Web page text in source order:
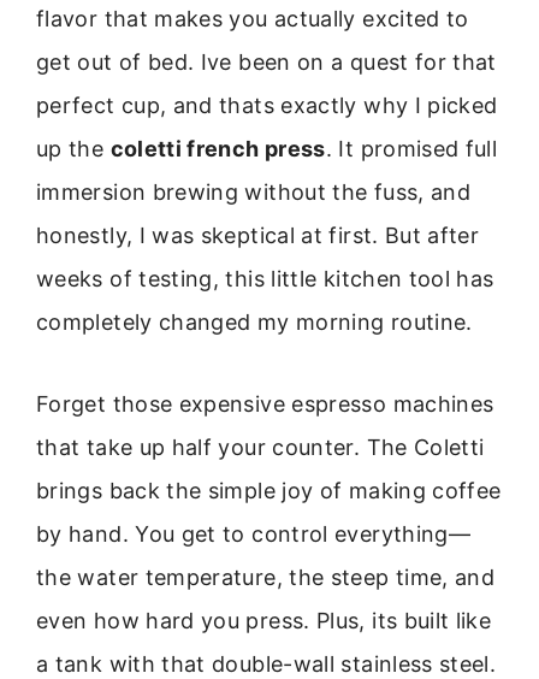
flavor that makes you actually excited to
get out of bed. Ive been on a quest for that
perfect cup, and thats exactly why I picked
up the coletti french press. It promised full
immersion brewing without the fuss, and
honestly, I was skeptical at first. But after
weeks of testing, this little kitchen tool has
completely changed my morning routine.
Forget those expensive espresso machines
that take up half your counter. The Coletti
brings back the simple joy of making coffee
by hand. You get to control everything—
the water temperature, the steep time, and
even how hard you press. Plus, its built like
a tank with that double-wall stainless steel.